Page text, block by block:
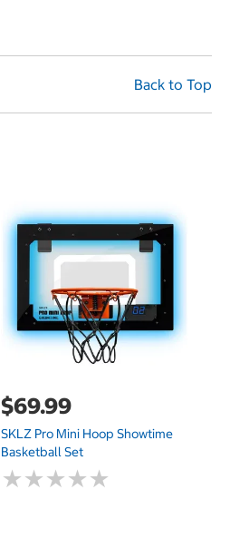
Back to Top
$69.99
SKLZ Pro Mini Hoop Showtime
Basketball Set
★★★★★
★★★★★